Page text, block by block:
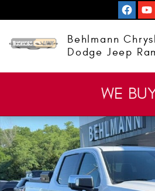
Behlmann
Dodge Jeep
WE
Used 2020 GMC Sierra 1500